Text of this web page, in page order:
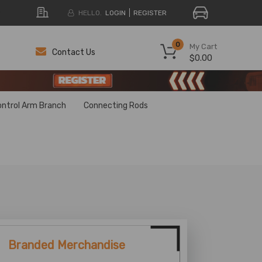
HELLO. LOGIN REGISTER
My Cart
0
$0.00
Contact Us
Arm Branch Connecting Rods
Branded Merchandise